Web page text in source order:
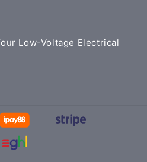
Low-Voltage Electrical